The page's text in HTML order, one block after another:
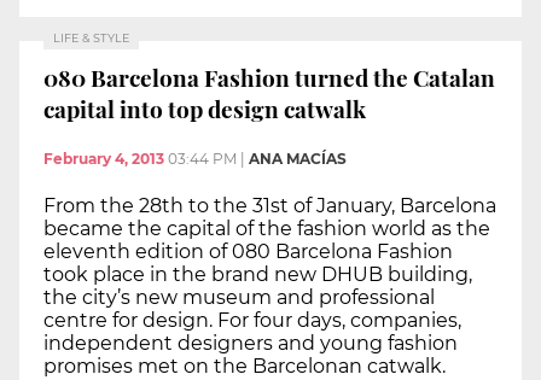
LIFE & STYLE
080 Barcelona Fashion turned the Catalan
capital into top design catwalk
February 4, 2013 03:44 PM ANA MACÍAS
From the 28th to the 31st of January, Barcelona
became the capital of the fashion world as the
eleventh edition of 080 Barcelona Fashion
took place in the brand new DHUB building,
the city’s new museum and professional
centre for design. For four days, companies,
independent designers and young fashion
promises met on the Barcelonan catwalk.